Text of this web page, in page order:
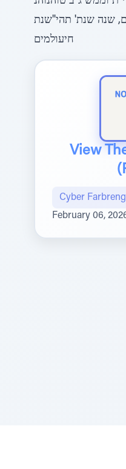
שנה שנת' תהי"שנת
חיעולמים
View
Cyber
February 06,